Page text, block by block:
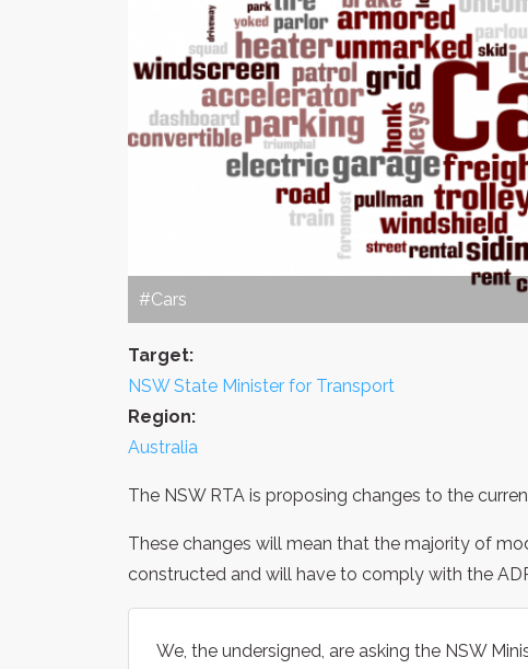
#Cars
Target:
NSW State Minister for Transport
Region:
Australia
The NSW RTA is proposing changes to the
These changes will mean that the majority of
constructed and will have to comply with the
We, the undersigned, are asking the NSW